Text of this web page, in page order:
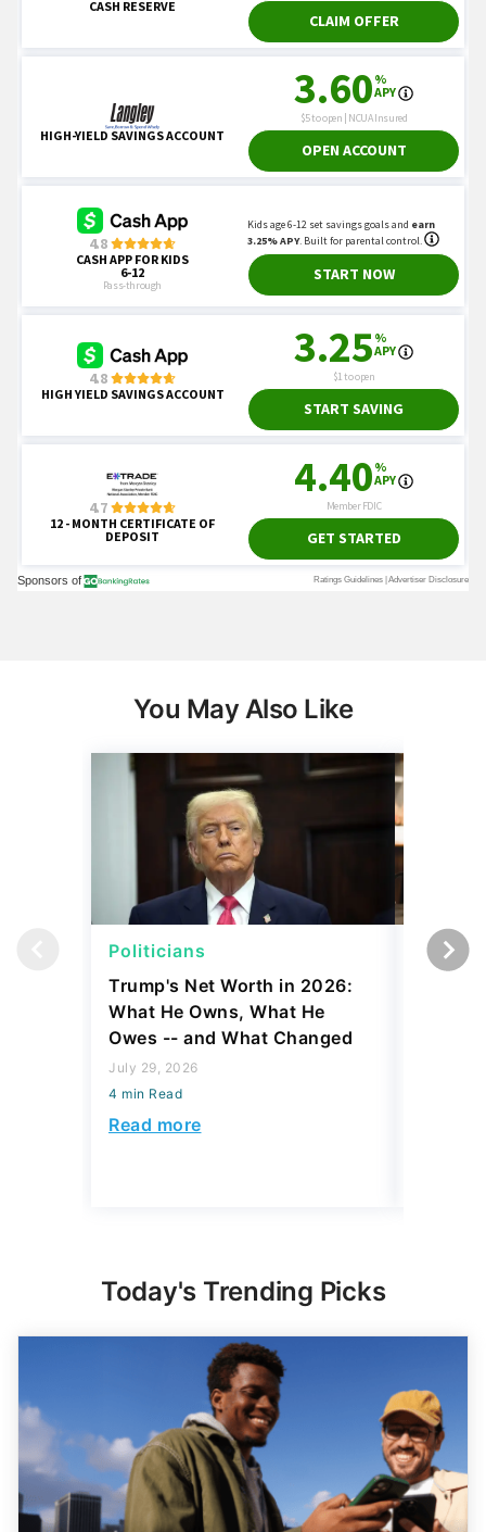
You May Also Like
Politicians
Trump's Net Worth in 2026:
What He Owns, What He
Owes -- and What Changed
July 29, 2026
4 min Read
Read more
Net
Today's Trending Picks